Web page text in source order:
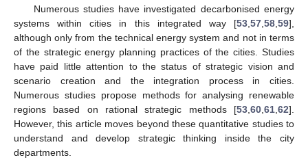
Numerous studies have investigated decarbonised energy
systems within cities in this integrated way [53,57,58,59],
although only from the technical energy system and not in terms
of the strategic energy planning practices of the cities. Studies
have paid little attention to the status of strategic vision and
scenario creation and the integration process in cities.
Numerous studies propose methods for analysing renewable
regions based on rational strategic methods [53,60,61,62].
However, this article moves beyond these quantitative studies to
understand and develop strategic thinking inside the city
departments.